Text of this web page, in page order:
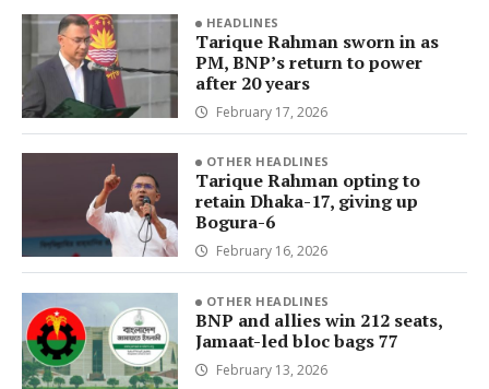
HEADLINES
Tarique Rahman sworn in as
PM, BNP’s return to power
after 20 years
February 17, 2026
OTHER HEADLINES
Tarique Rahman opting to
retain Dhaka-17, giving up
Bogura-6
February 16, 2026
OTHER HEADLINES
BNP and allies win 212 seats,
Jamaat-led bloc bags 77
February 13, 2026